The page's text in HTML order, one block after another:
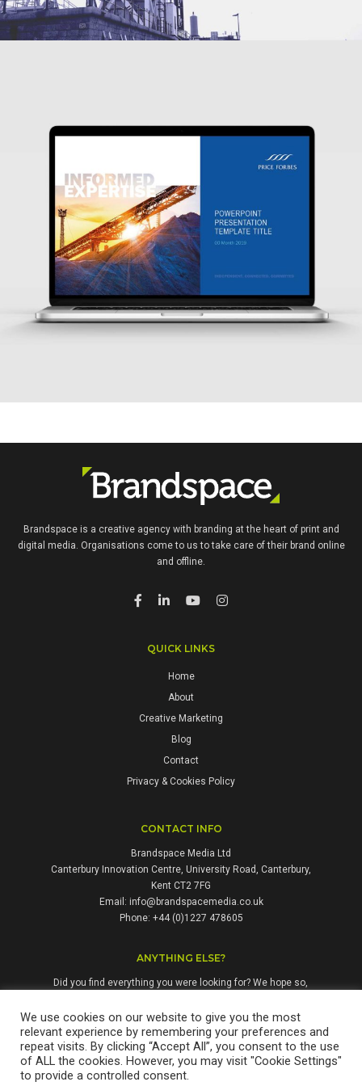
WEBSITE, SOCIAL MEDIA, PUBLIC RELATIONS, DESIGN FOR PRINT,
ADVERTISING
Brandspace is a creative agency with branding at the heart of print and
digital media. Organisations come to us to take care of their brand online
and offline.
QUICK LINKS
Home
About
Creative Marketing
Blog
Contact
Privacy & Cookies Policy
CONTACT INFO
Brandspace Media Ltd
Canterbury Innovation Centre, University Road, Canterbury,
Kent CT2 7FG
Email: info@brandspacemedia.co.uk
Phone: +44 (0)1227 478605
ANYTHING ELSE?
Did you find everything you were looking for? We hope so,
happy to answer questions and enquiries from people who
might benefit from our services.
We use cookies on our website to give you the most
relevant experience by remembering your preferences and
repeat visits. By clicking “Accept All”, you consent to the use
of ALL the cookies. However, you may visit "Cookie Settings"
to provide a controlled consent.